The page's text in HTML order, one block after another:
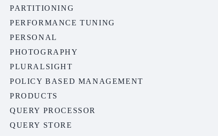
PARTITIONING
PERFORMANCE TUNING
PERSONAL
PHOTOGRAPHY
PLURALSIGHT
POLICY BASED MANAGEMENT
PRODUCTS
QUERY PROCESSOR
QUERY STORE